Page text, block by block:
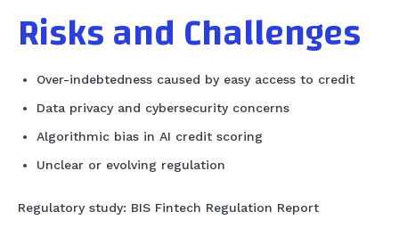
Risks and Challenges
Over-indebtedness caused by easy access to credit
Data privacy and cybersecurity concerns
Algorithmic bias in AI credit scoring
Unclear or evolving regulation
Regulatory study: BIS Fintech Regulation Report